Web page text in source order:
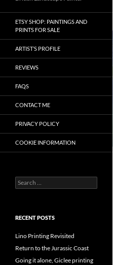
ETSY SHOP: PAINTINGS AND
PRINTS FOR SALE
ARTIST’S PROFILE
REVIEWS
FAQS
CONTACT ME
PRIVACY POLICY
COOKIE INFORMATION
Search
for:
RECENT POSTS
Lino Printing Revisited
Return to the Jurassic Coast
Going it alone, Giclee printing